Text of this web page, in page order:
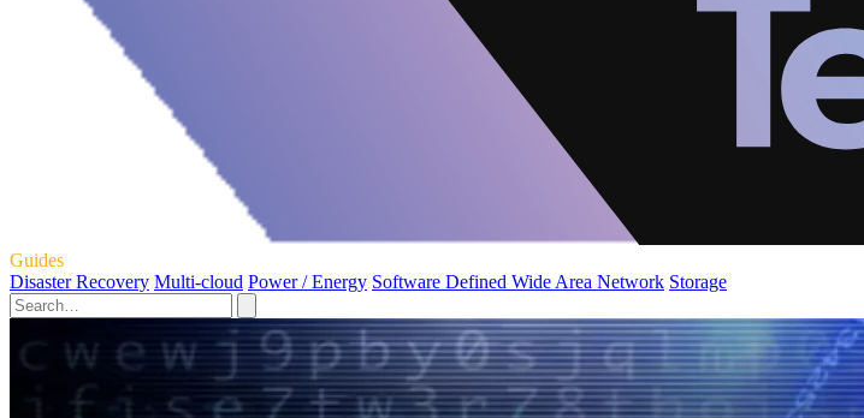
Guides
Disaster Recovery Multi-cloud Power / Energy Software Defined Wide Area Network Storage